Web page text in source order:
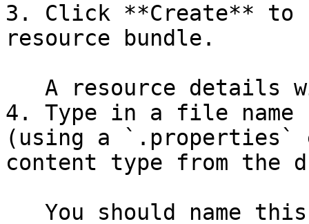
3. Click **Create** to
resource bundle.
4. Type in a file
(using a `.properties`
content type from the